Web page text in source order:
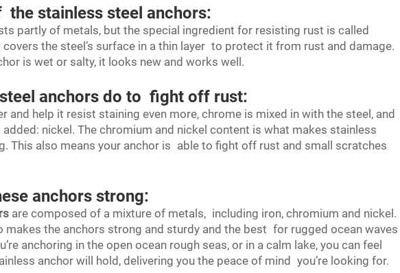
the stainless steel anchors:
partly of metals, but the special ingredient for resisting rust is called
the steel’s surface in a thin layer to protect it from rust and damage.
is wet or salty, it looks new and works well.
anchors do to fight off rust:
and help it resist staining even more, chrome is mixed in with the steel, and
nickel. The chromium and nickel content is what makes stainless
This also means your anchor is able to fight off rust and small scratches
anchors strong:
are composed of a mixture of metals, including iron, chromium and nickel.
makes the anchors strong and sturdy and the best for rugged ocean waves
anchoring in the open ocean rough seas, or in a calm lake, you can feel
anchor will hold, delivering you the peace of mind you’re looking for.